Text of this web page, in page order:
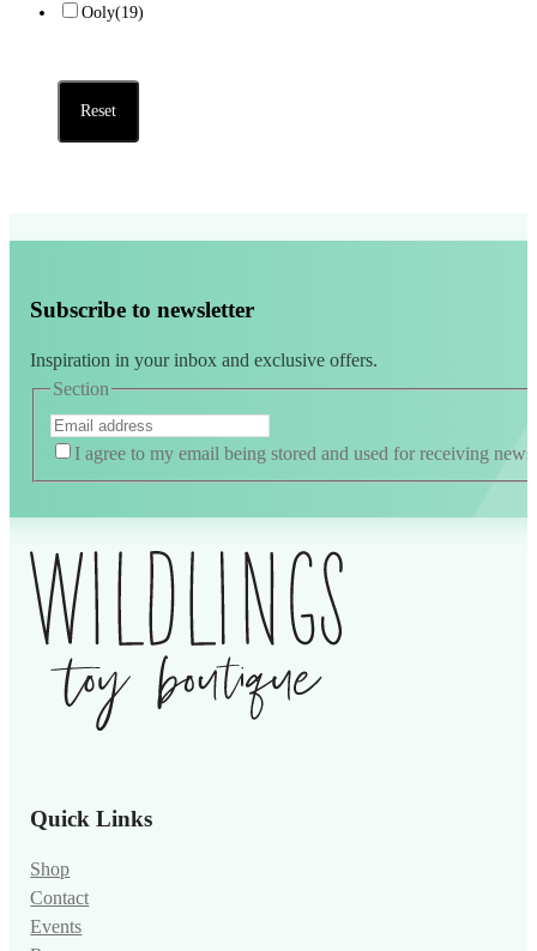
Ooly(19)
Reset
Subscribe to newsletter
Inspiration in your inbox and exclusive offers.
Section
I agree to my email being stored and used for receiving news
Quick Links
Shop
Contact
Events